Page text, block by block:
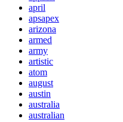
april
apsapex
arizona
armed
army
artistic
atom
august
austin
australia
australian